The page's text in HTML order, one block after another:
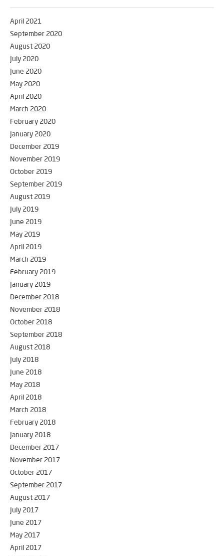
April 2021
September 2020
August 2020
July 2020
June 2020
May 2020
April 2020
March 2020
February 2020
January 2020
December 2019
November 2019
October 2019
September 2019
August 2019
July 2019
June 2019
May 2019
April 2019
March 2019
February 2019
January 2019
December 2018
November 2018
October 2018
September 2018
August 2018
July 2018
June 2018
May 2018
April 2018
March 2018
February 2018
January 2018
December 2017
November 2017
October 2017
September 2017
August 2017
July 2017
June 2017
May 2017
April 2017